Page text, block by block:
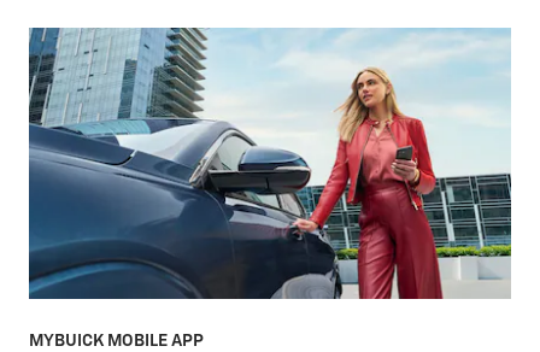
MYBUICK MOBILE APP